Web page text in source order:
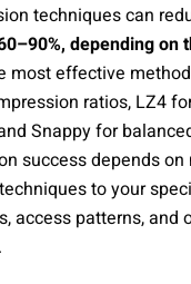
techniques can
depending on
most effective
ratios, LZ4
Snappy for
success depends on
to your
access patterns, and